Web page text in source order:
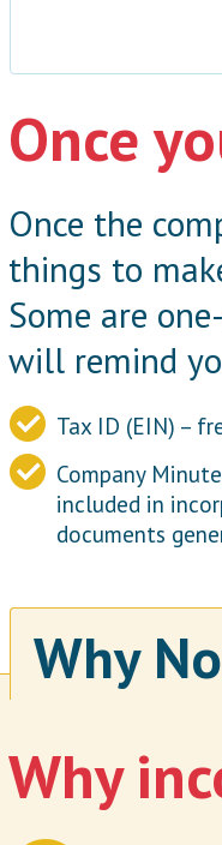
Once
Once the
things to
Some are
will remind
Tax ID (EIN) –
Company
included in
documents
Why
Why